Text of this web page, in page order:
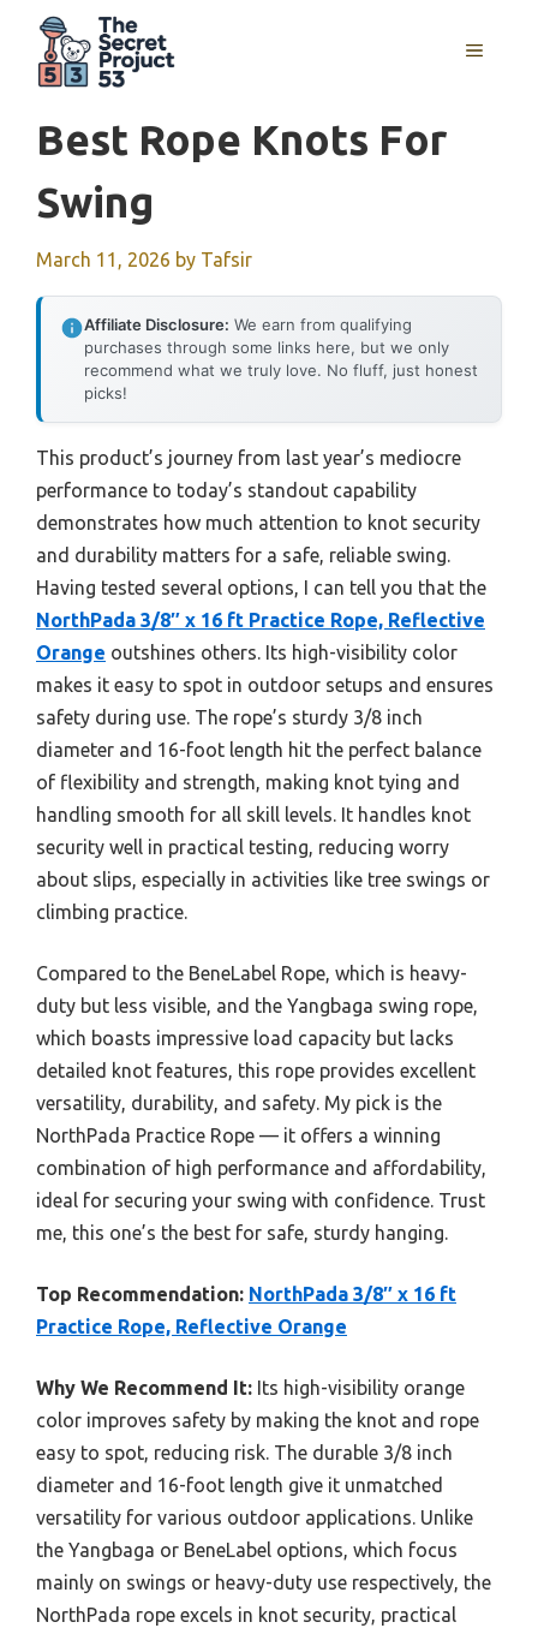
content
MENU
Best Rope Knots For
Swing
March 11, 2026 by Tafsir
Affiliate Disclosure: We earn from qualifying
purchases through some links here, but we only
recommend what we truly love. No fluff, just honest
picks!
This product’s journey from last year’s mediocre
performance to today’s standout capability
demonstrates how much attention to knot security
and durability matters for a safe, reliable swing.
Having tested several options, I can tell you that the
NorthPada 3/8″ x 16 ft Practice Rope, Reflective
Orange outshines others. Its high-visibility color
makes it easy to spot in outdoor setups and ensures
safety during use. The rope’s sturdy 3/8 inch
diameter and 16-foot length hit the perfect balance
of flexibility and strength, making knot tying and
handling smooth for all skill levels. It handles knot
security well in practical testing, reducing worry
about slips, especially in activities like tree swings or
climbing practice.
Compared to the BeneLabel Rope, which is heavy-
duty but less visible, and the Yangbaga swing rope,
which boasts impressive load capacity but lacks
detailed knot features, this rope provides excellent
versatility, durability, and safety. My pick is the
NorthPada Practice Rope — it offers a winning
combination of high performance and affordability,
ideal for securing your swing with confidence. Trust
me, this one’s the best for safe, sturdy hanging.
Top Recommendation: NorthPada 3/8″ x 16 ft
Practice Rope, Reflective Orange
Why We Recommend It: Its high-visibility orange
color improves safety by making the knot and rope
easy to spot, reducing risk. The durable 3/8 inch
diameter and 16-foot length give it unmatched
versatility for various outdoor applications. Unlike
the Yangbaga or BeneLabel options, which focus
mainly on swings or heavy-duty use respectively, the
NorthPada rope excels in knot security, practical